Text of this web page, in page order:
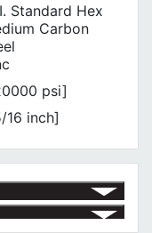
Standard Hex
Carbon
psi]
16 inch]